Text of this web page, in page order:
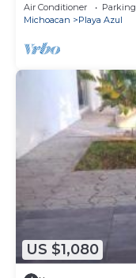
Air Conditioner Parking
Michoacan
Playa Azul
US $1,080